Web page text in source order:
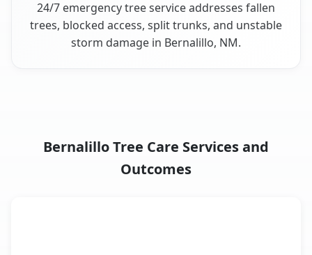
24/7 emergency tree service addresses fallen
trees, blocked access, split trunks, and unstable
storm damage in Bernalillo, NM.
Bernalillo Tree Care Services and
Outcomes